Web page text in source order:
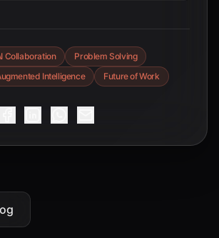
Collaboration
Problem Solving
Intelligence
Future of Work